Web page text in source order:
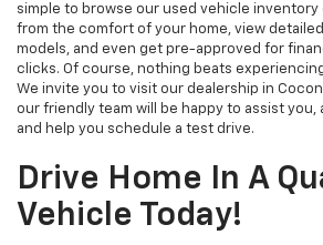
simple to browse our used vehicle inventory
from the comfort of your home, view
models, and even get pre-approved for
clicks. Of course, nothing beats
We invite you to visit our dealership in
our friendly team will be happy to assist you,
and help you schedule a test drive.
Drive Home In A
Vehicle Today!